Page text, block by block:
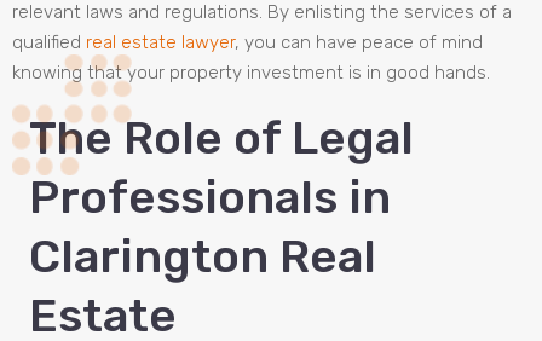
relevant laws and regulations. By enlisting the services of a
qualified real estate lawyer, you can have peace of mind
knowing that your property investment is in good hands.
The Role of Legal
Professionals in
Clarington Real
Estate